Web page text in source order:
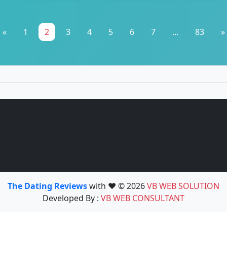
« 1 2 3 4 5 6 7 ... 83 »
The Dating Reviewswith ❤️ © 2026VB WEB SOLUTION
Developed By : VB WEB CONSULTANT